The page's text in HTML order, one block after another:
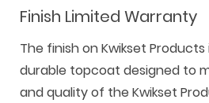
Finish Limited Warranty
The finish on Kwikset
durable topcoat designed to
and quality of the Kwikset